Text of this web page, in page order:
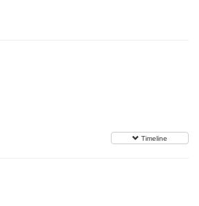
Timeline